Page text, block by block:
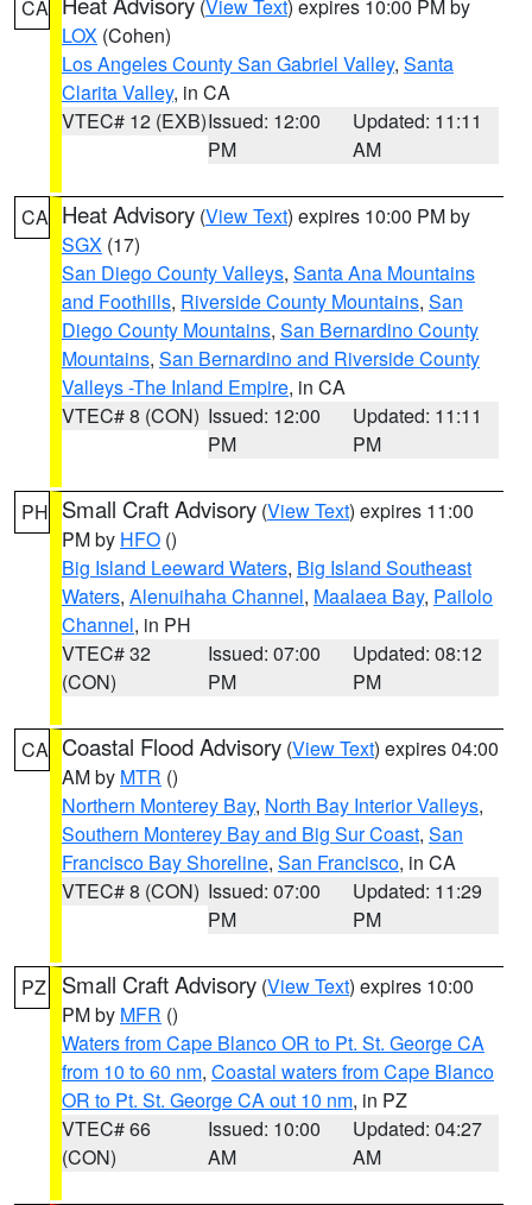
CA (View Text) expires 10:00 PM by
LOX (Cohen)
Los Angeles County San Gabriel Valley, Santa
Clarita Valley, in CA
VTEC# 12 (EXB)Issued: 12:00
PM
Updated: 11:11
AM
CA Heat Advisory (View Text) expires 10:00 PM by
SGX (17)
San Diego County Valleys, Santa Ana Mountains
and Foothills, Riverside County Mountains, San
Diego County Mountains, San Bernardino County
Mountains, San Bernardino and Riverside County
Valleys -The Inland Empire, in CA
VTEC# 8 (CON) Issued: 12:00
PM
Updated: 11:11
PM
PH Small Craft Advisory (View Text) expires 11:00
PM by HFO ()
Big Island Leeward Waters, Big Island Southeast
Waters, Alenuihaha Channel, Maalaea Bay, Pailolo
Channel, in PH
VTEC# 32
(CON)
Issued: 07:00
PM
Updated: 08:12
PM
CA Coastal Flood Advisory (View Text) expires 04:00
AM by MTR ()
Northern Monterey Bay, North Bay Interior Valleys,
Southern Monterey Bay and Big Sur Coast, San
Francisco Bay Shoreline, San Francisco, in CA
VTEC# 8 (CON) Issued: 07:00
PM
Updated: 11:29
PM
PZ Small Craft Advisory (View Text) expires 10:00
PM by MFR ()
Waters from Cape Blanco OR to Pt. St. George CA
from 10 to 60 nm, Coastal waters from Cape Blanco
OR to Pt. St. George CA out 10 nm, in PZ
VTEC# 66
(CON)
Issued: 10:00
AM
Updated: 04:27
AM